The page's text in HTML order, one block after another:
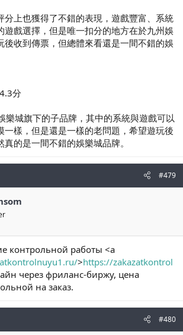
分上也獲得了不錯的表現，遊戲豐富、系統
遊戲選擇，但是唯一扣分的地方在於九州娛
後收到傳票，但總體來看還是一間不錯的娛
分
樂城旗下的子品牌，其中的系統與遊戲可以
一樣，但是還是一樣的老問題，希望遊玩後
的是一間不錯的娛樂城品牌。
#479
контрольной работы <a
>https://zakazatkontrol
через фриланс-биржу, цена
на заказ.
#480